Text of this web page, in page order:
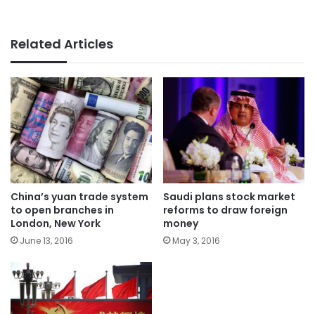
Related Articles
China’s yuan trade system
to open branches in
London, New York
June 13, 2016
Saudi plans stock market
reforms to draw foreign
money
May 3, 2016